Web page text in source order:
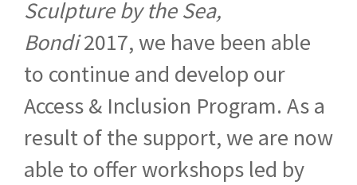
Sculpture by the Sea,
Bondi2017, we have been able
to continue and develop our
Access & Inclusion Program. As a
result of the support, we are now
able to offer workshops led by